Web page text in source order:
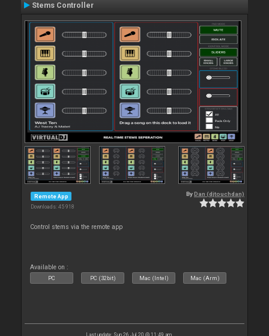
Stems Controller
Remote App
Downloads: 45 918
By Dan (djtouchdan)
Control stems via the remote app
Available on :
PC PC (32bit) Mac (Intel) Mac (Arm)
Last update: Sun 26 Jul 20 @ 11:49 am